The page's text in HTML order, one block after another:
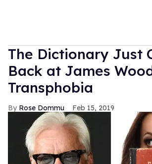
The Dictionary Just
Back at James
Transphobia
Rose Dommu Feb 15, 2019